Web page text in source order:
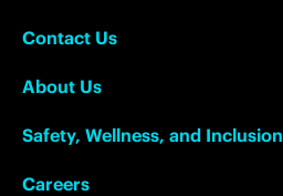
Contact Us
About Us
Safety, Wellness, and Inclusion
Careers